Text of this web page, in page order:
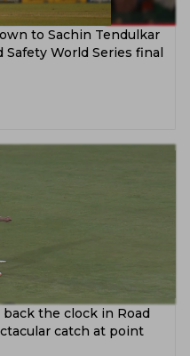
to Sachin Tendulkar
World Series final
the clock in Road
catch at point